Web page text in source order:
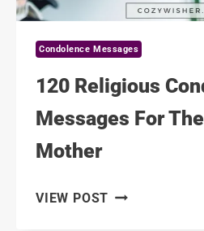
Condolence Messages
120 Religious
Messages For
Mother
VIEW POST 120